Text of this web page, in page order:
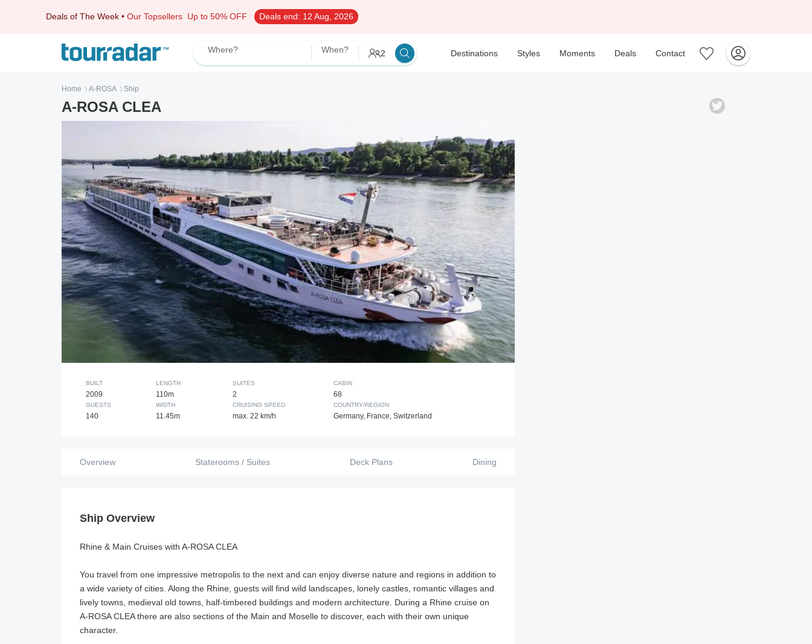
Deals of The Week • Our Topsellers Up to 50% OFF Deals end: 12 Aug, 2026
Where? When? 2 Destinations Styles Moments Deals Contact
Home 〉 A-ROSA 〉 Ship
A-ROSA CLEA
BUILT
2009
GUESTS
140
LENGTH
110m
WIDTH
11.45m
SUITES
2
CRUISING SPEED
max. 22 km/h
CABIN
68
COUNTRY/REGION
Germany, France, Switzerland
Overview Staterooms / Suites Deck Plans Dining
Ship Overview
Rhine & Main Cruises with A-ROSA CLEA
You travel from one impressive metropolis to the next and can enjoy diverse nature and regions in addition to
a wide variety of cities. Along the Rhine, guests will find wild landscapes, lonely castles, romantic villages and
lively towns, medieval old towns, half-timbered buildings and modern architecture. During a Rhine cruise on
A-ROSA CLEA there are also sections of the Main and Moselle to discover, each with their own unique
character.